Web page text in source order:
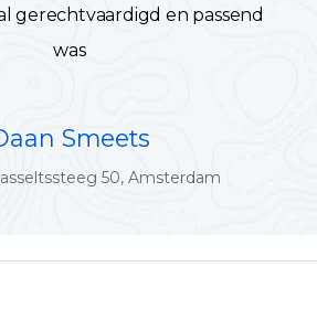
gerechtvaardigd en passend
was
Smeets
50, Amsterdam